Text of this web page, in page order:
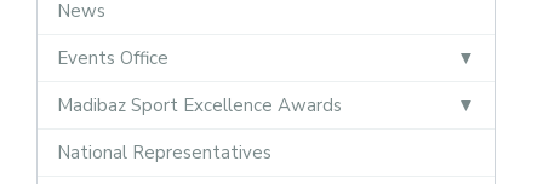
News
Events Office
Madibaz Sport Excellence Awards
National Representatives